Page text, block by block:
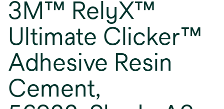
3M™ RelyX™
Ultimate Clicker™
Adhesive Resin
Cement,